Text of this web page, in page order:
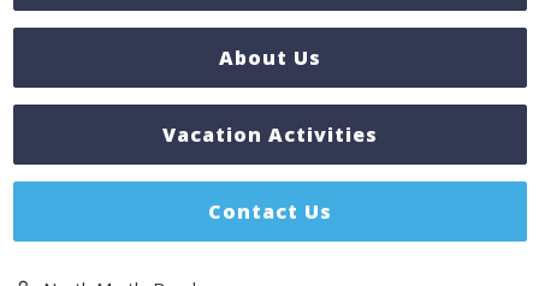
About Us
Vacation Activities
Contact Us